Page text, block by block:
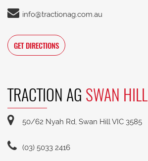
info@tractionag.com.au
GET DIRECTIONS
TRACTION AG SWAN HILL
50/62 Nyah Rd, Swan Hill VIC 3585
(03) 5033 2416